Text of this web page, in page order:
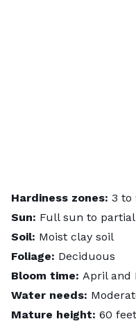
Hardiness zones: 3 to
Sun: Full sun to partial
Soil: Moist clay soil
Foliage: Deciduous
Bloom time: April and
Water needs:
Mature height: 60